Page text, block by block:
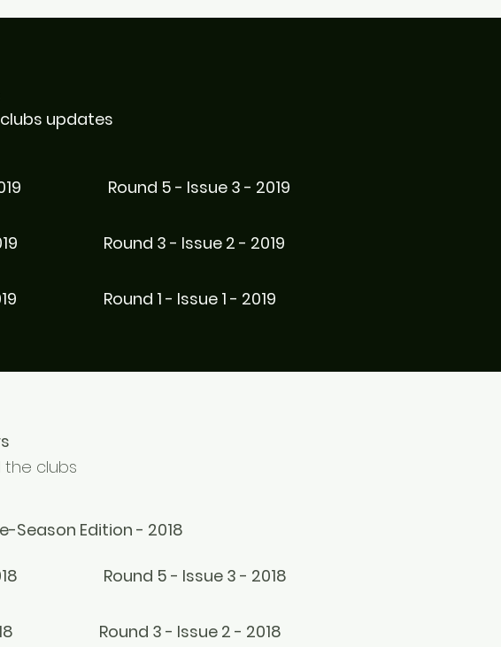
updates
Round 5 - Issue 3 - 2019
Round 3 - Issue 2 - 2019
Round 1 - Issue 1 - 2019
the clubs
Season Edition - 2018
Round 5 - Issue 3 - 2018
Round 3 - Issue 2 - 2018